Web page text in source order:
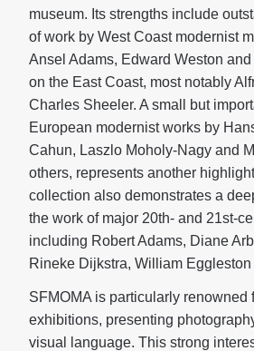
museum. Its strengths include
of work by West Coast modernist
Ansel Adams, Edward Weston
on the East Coast, most notably
Charles Sheeler. A small but
European modernist works by
Cahun, Laszlo Moholy-Nagy and
others, represents another
collection also demonstrates a
the work of major 20th- and 21st-
including Robert Adams, Diane
Rineke Dijkstra, William
SFMOMA is particularly renowned
exhibitions, presenting
visual language. This strong